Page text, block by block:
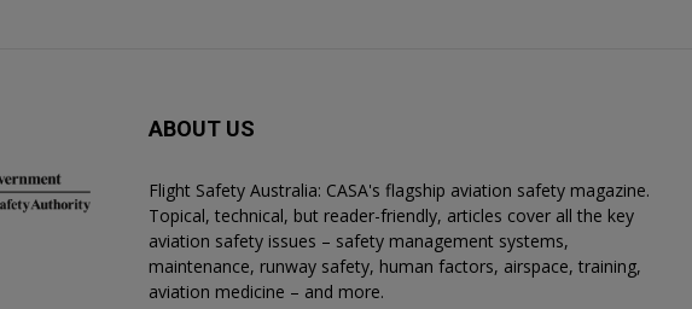
ABOUT US
Flight Safety Australia: CASA's flagship aviation safety magazine.
Topical, technical, but reader-friendly, articles cover all the key
aviation safety issues – safety management systems,
maintenance, runway safety, human factors, airspace, training,
aviation medicine – and more.